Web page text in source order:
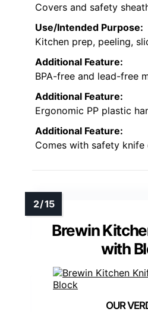
Covers and safety
Use/Intended Purpose:
Kitchen prep, peeling,
Additional Feature:
BPA-free and lead-free
Additional Feature:
Ergonomic PP plastic
Additional Feature:
Comes with safety knife
Brewin
with